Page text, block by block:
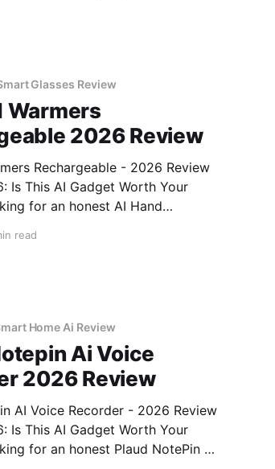
Glasses Review
Warmers
2026 Review
Rechargeable - 2026 Review
Is This AI Gadget Worth Your
to the right place. As part of
read
Home Ai Review
Ai Voice
2026 Review
AI Voice Recorder - 2026 Review
Is This AI Gadget Worth Your